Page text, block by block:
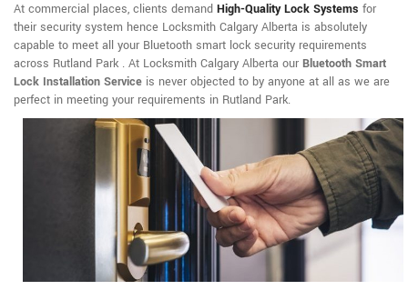
At commercial places, clients demand High-Quality Lock Systems for
their security system hence Locksmith Calgary Alberta is absolutely
capable to meet all your Bluetooth smart lock security requirements
across Rutland Park . At Locksmith Calgary Alberta our Bluetooth Smart
Lock Installation Service is never objected to by anyone at all as we are
perfect in meeting your requirements in Rutland Park.